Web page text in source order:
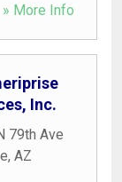
» More Info
Inc.
79th Ave
, AZ